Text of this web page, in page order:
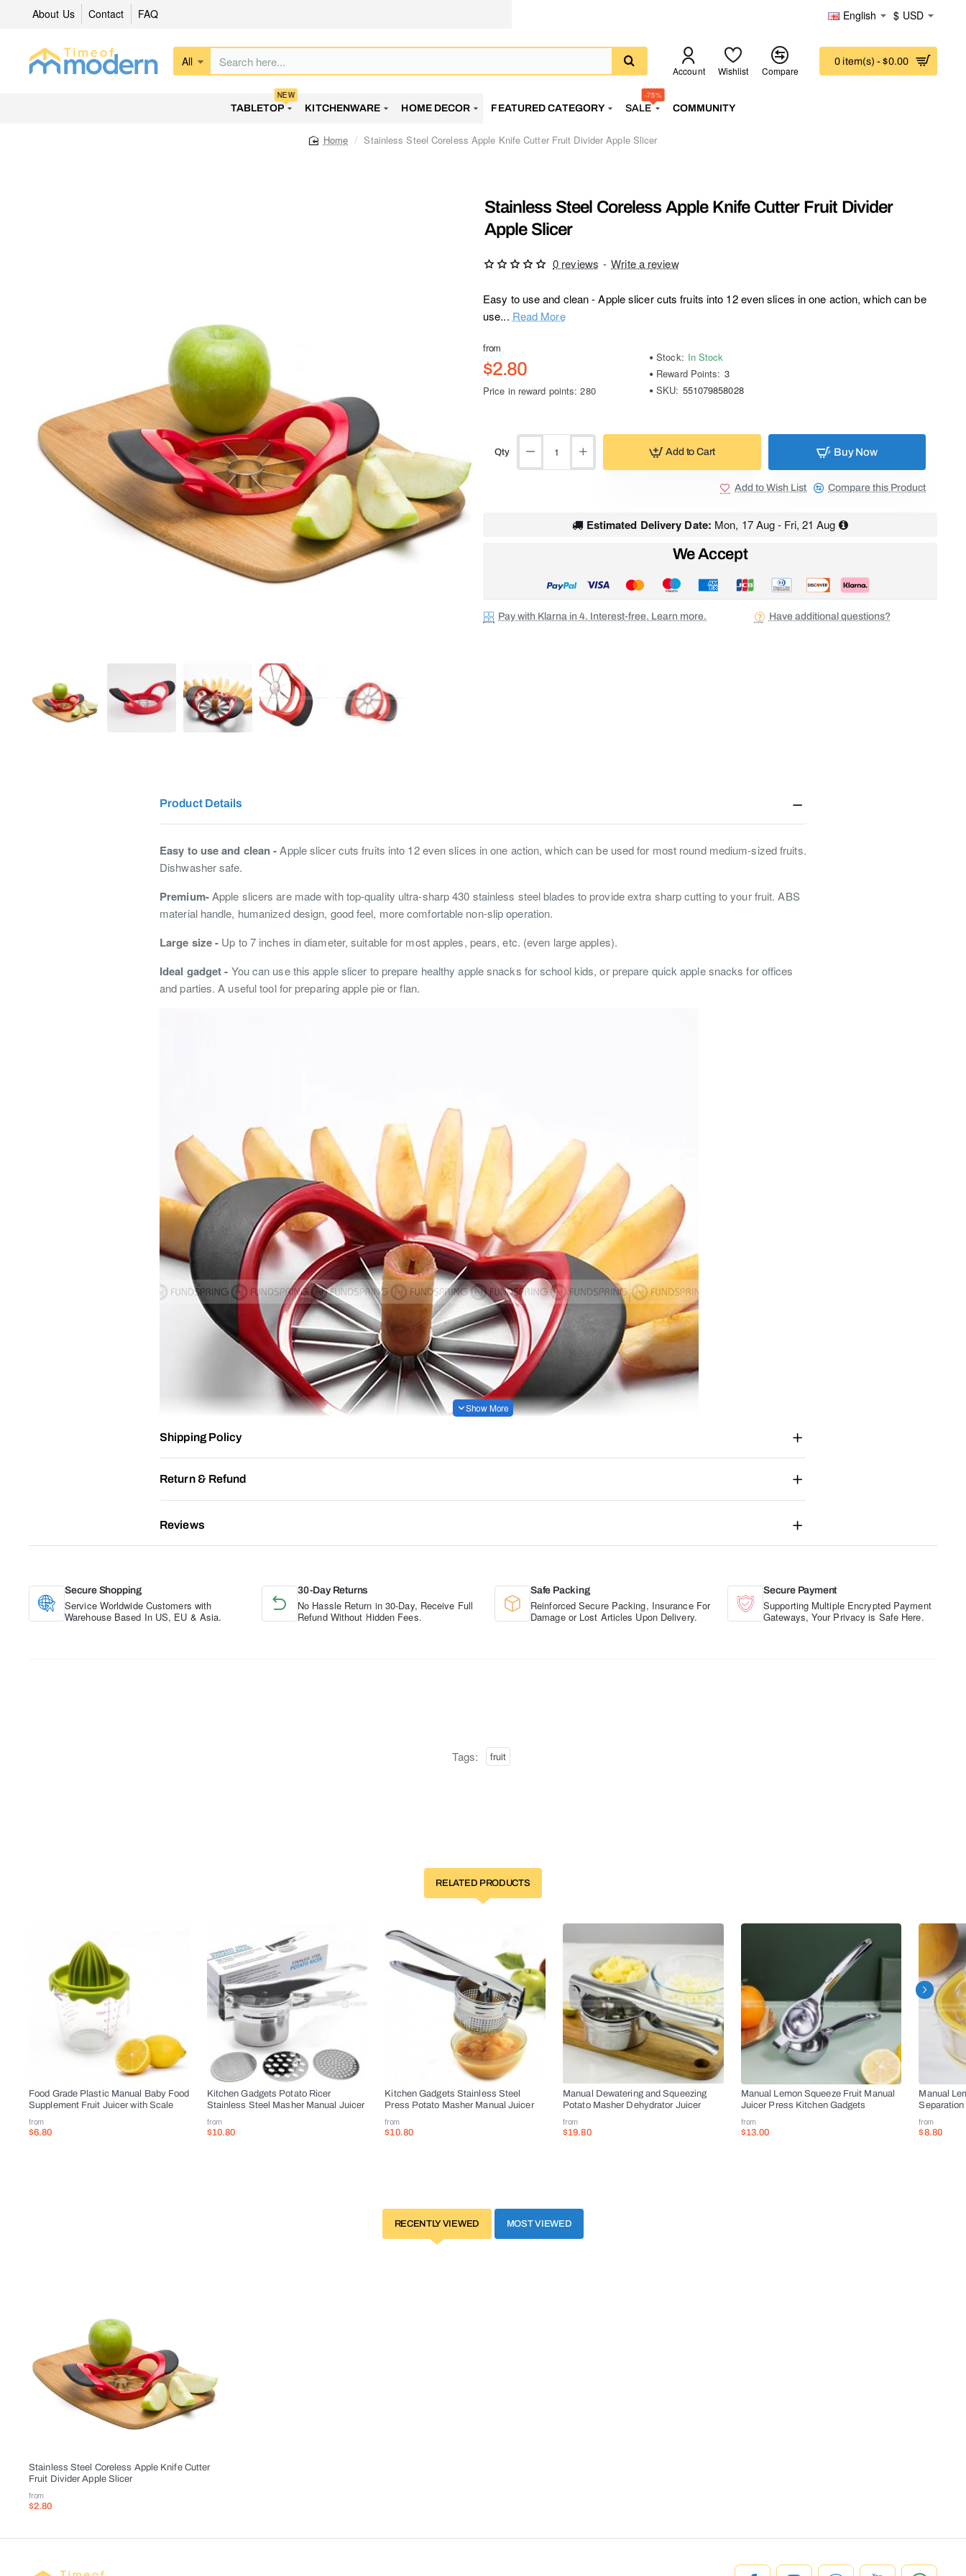
About Us Contact FAQ English $ USD
All
Search
Account Wishlist Compare
0 item(s) - $0.00
TABLETOP
NEW
KITCHENWARE HOME DECOR FEATURED CATEGORY SALE
-75%
COMMUNITY
home
Stainless Steel Coreless Apple Knife Cutter Fruit Divider Apple Slicer
Stainless Steel Coreless Apple Knife Cutter Fruit Divider
Apple Slicer
Easy to use and clean - Apple slicer cuts fruits into 12 even slices in one action, which can be
use... Read More
0 reviews - Write a review
from
$2.80
Price in reward points: 280
Stock: In Stock
Reward Points: 3
SKU: 551079858028
Qty Add to Cart Buy Now
Add to Wish List Compare this Product
Estimated Delivery Date: Mon, 17 Aug - Fri, 21 Aug
Pay with Klarna in 4. Interest-free. Learn more. Have additional questions?
We Accept
Product Details
Easy to use and clean -Apple slicer cuts fruits into 12 even slices in one action, which can be used for most round medium-sized fruits.
Dishwasher safe.
Premium-Apple slicers are made with top-quality ultra-sharp 430 stainless steel blades to provide extra sharp cutting to your fruit. ABS
material handle, humanized design, good feel, more comfortable non-slip operation.
Large size - Up to 7 inches in diameter, suitable for most apples, pears, etc. (even large apples).
Ideal gadget - You can use this apple slicer to prepare healthy apple snacks for school kids, or prepare quick apple snacks for offices
and parties. A useful tool for preparing apple pie or flan.
Shipping Policy
Return & Refund
Reviews
Secure Shopping
Service Worldwide Customers with
Warehouse Based In US, EU & Asia.
30-Day Returns
No Hassle Return in 30-Day, Receive Full
Refund Without Hidden Fees.
Safe Packing
Reinforced Secure Packing, Insurance For
Damage or Lost Articles Upon Delivery.
Secure Payment
Supporting Multiple Encrypted Payment
Gateways, Your Privacy is Safe Here.
Tags: fruit
RELATED PRODUCTS
Food Grade Plastic Manual Baby Food
Supplement Fruit Juicer with Scale
from
$6.80
Kitchen Gadgets Potato Ricer
Stainless Steel Masher Manual Juicer
from
$10.80
Kitchen Gadgets Stainless Steel
Press Potato Masher Manual Juicer
from
$10.80
Manual Dewatering and Squeezing
Potato Masher Dehydrator Juicer
from
$19.80
Manual Lemon Squeeze Fruit Manual
Juicer Press Kitchen Gadgets
from
$13.00
Manual
from
$8.80
RECENTLY VIEWED MOST VIEWED
Stainless Steel Coreless Apple Knife Cutter
Fruit Divider Apple Slicer
from
$2.80